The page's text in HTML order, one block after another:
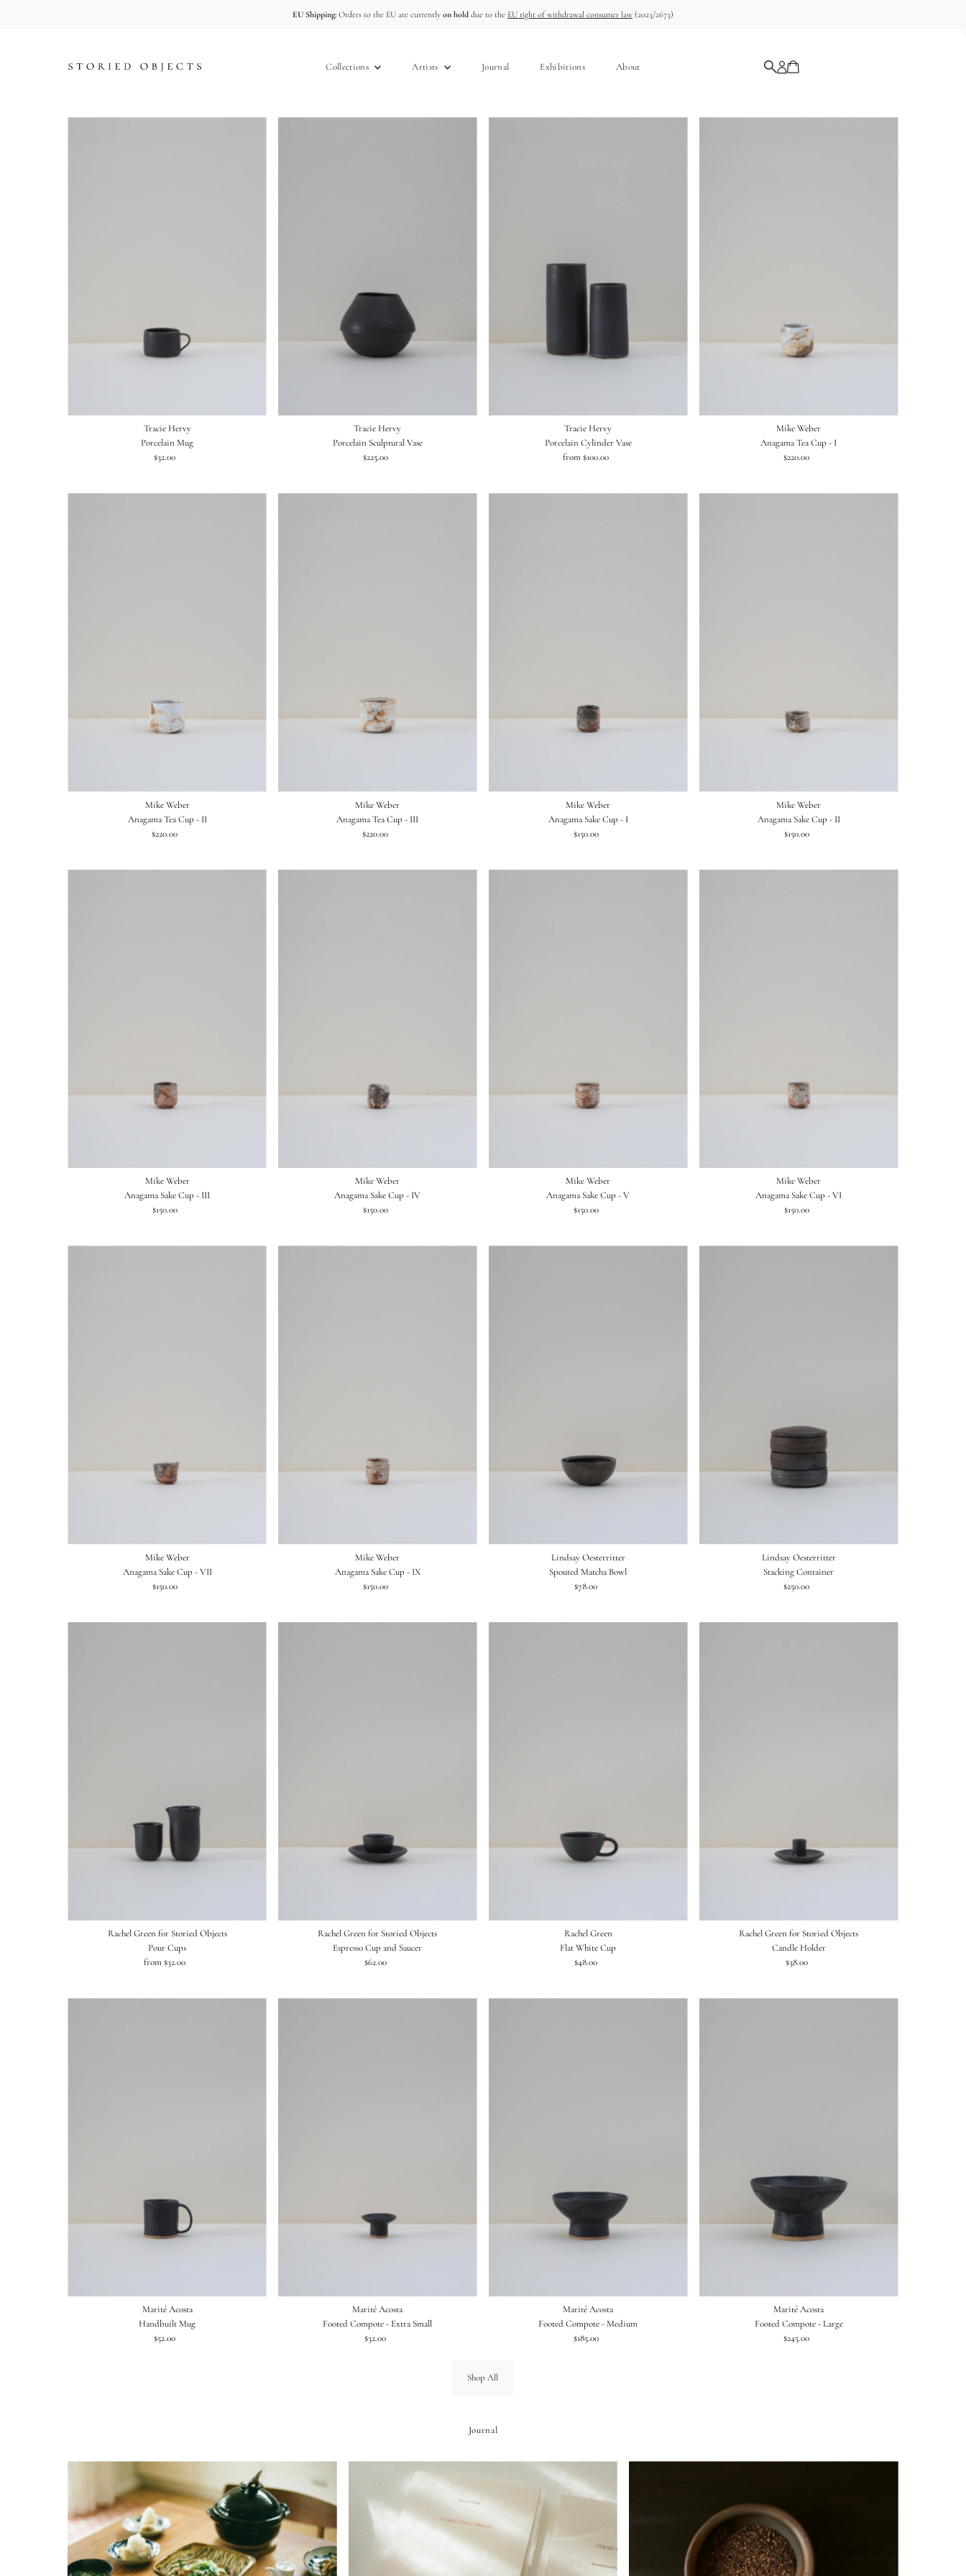
EU Shipping:Orders to the EU are currently on holddue to the EU right of withdrawal consumer law(2023/2673)
Collections Artists Journal Exhibitions About
Tracie Hervy
Porcelain Mug
Regular
$32.00
Tracie Hervy
Porcelain Sculptural Vase
Regular
$225.00
Tracie Hervy
Porcelain Cylinder Vase
Regular
from $100.00
Mike Weber
Anagama Tea Cup - I
Regular
$220.00
Mike Weber
Anagama Tea Cup - II
Regular
$220.00
Mike Weber
Anagama Tea Cup - III
Regular
$220.00
Mike Weber
Anagama Sake Cup - I
Regular
$150.00
Mike Weber
Anagama Sake Cup - II
Regular
$150.00
Mike Weber
Anagama Sake Cup - III
Regular
$150.00
Mike Weber
Anagama Sake Cup - IV
Regular
$150.00
Mike Weber
Anagama Sake Cup - V
Regular
$150.00
Mike Weber
Anagama Sake Cup - VI
Regular
$150.00
Mike Weber
Anagama Sake Cup - VII
Regular
$150.00
Mike Weber
Anagama Sake Cup - IX
Regular
$150.00
Lindsay Oesterritter
Spouted Matcha Bowl
Regular
$78.00
Lindsay Oesterritter
Stacking Container
Regular
$250.00
Rachel Green for Storied Objects
Pour Cups
Regular
from $32.00
Rachel Green for Storied Objects
Espresso Cup and Saucer
Regular
$62.00
Rachel Green
Flat White Cup
Regular
$48.00
Rachel Green for Storied Objects
Candle Holder
Regular
$38.00
Marité Acosta
Handbuilt Mug
Regular
$52.00
Marité Acosta
Footed Compote - Extra Small
Regular
$32.00
Marité Acosta
Footed Compote - Medium
Regular
$185.00
Marité Acosta
Footed Compote - Large
Regular
$245.00
Shop All
Journal